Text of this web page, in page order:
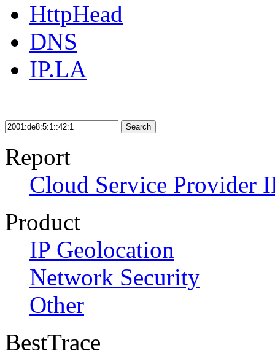
HttpHead
DNS
IP.LA
Search
Report
Cloud Service Provider
Product
IP Geolocation
Network Security
Other
BestTrace